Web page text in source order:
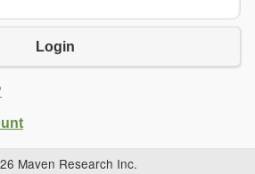
Login
Maven Research Inc.